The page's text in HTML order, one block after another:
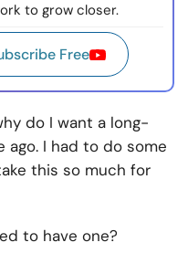
to grow closer.
Free
do I want a long-
ago. I had to do some
this so much for
to have one?